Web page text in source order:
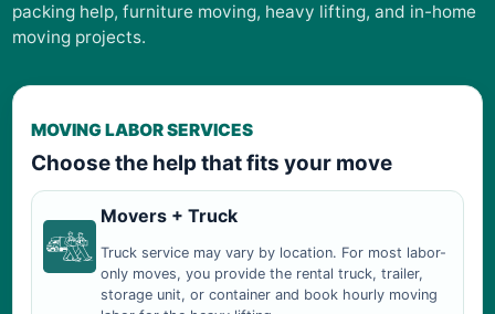
packing help, furniture moving, heavy lifting, and in-home
moving projects.
MOVING LABOR SERVICES
Choose the help that fits your move
Movers + Truck
Truck service may vary by location. For most labor-
only moves, you provide the rental truck, trailer,
storage unit, or container and book hourly moving